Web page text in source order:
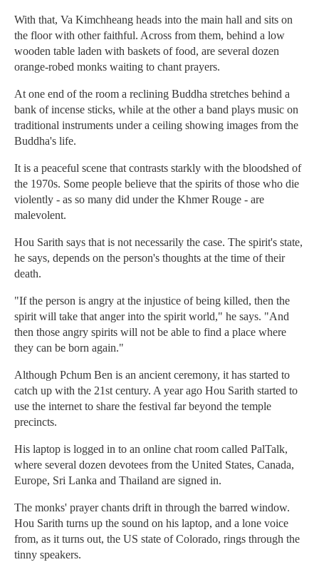
With that, Va Kimchheang heads into the main hall and sits on
the floor with other faithful. Across from them, behind a low
wooden table laden with baskets of food, are several dozen
orange-robed monks waiting to chant prayers.
At one end of the room a reclining Buddha stretches behind a
bank of incense sticks, while at the other a band plays music on
traditional instruments under a ceiling showing images from the
Buddha's life.
It is a peaceful scene that contrasts starkly with the bloodshed of
the 1970s. Some people believe that the spirits of those who die
violently - as so many did under the Khmer Rouge - are
malevolent.
Hou Sarith says that is not necessarily the case. The spirit's state,
he says, depends on the person's thoughts at the time of their
death.
"If the person is angry at the injustice of being killed, then the
spirit will take that anger into the spirit world," he says. "And
then those angry spirits will not be able to find a place where
they can be born again."
Although Pchum Ben is an ancient ceremony, it has started to
catch up with the 21st century. A year ago Hou Sarith started to
use the internet to share the festival far beyond the temple
precincts.
His laptop is logged in to an online chat room called PalTalk,
where several dozen devotees from the United States, Canada,
Europe, Sri Lanka and Thailand are signed in.
The monks' prayer chants drift in through the barred window.
Hou Sarith turns up the sound on his laptop, and a lone voice
from, as it turns out, the US state of Colorado, rings through the
tinny speakers.